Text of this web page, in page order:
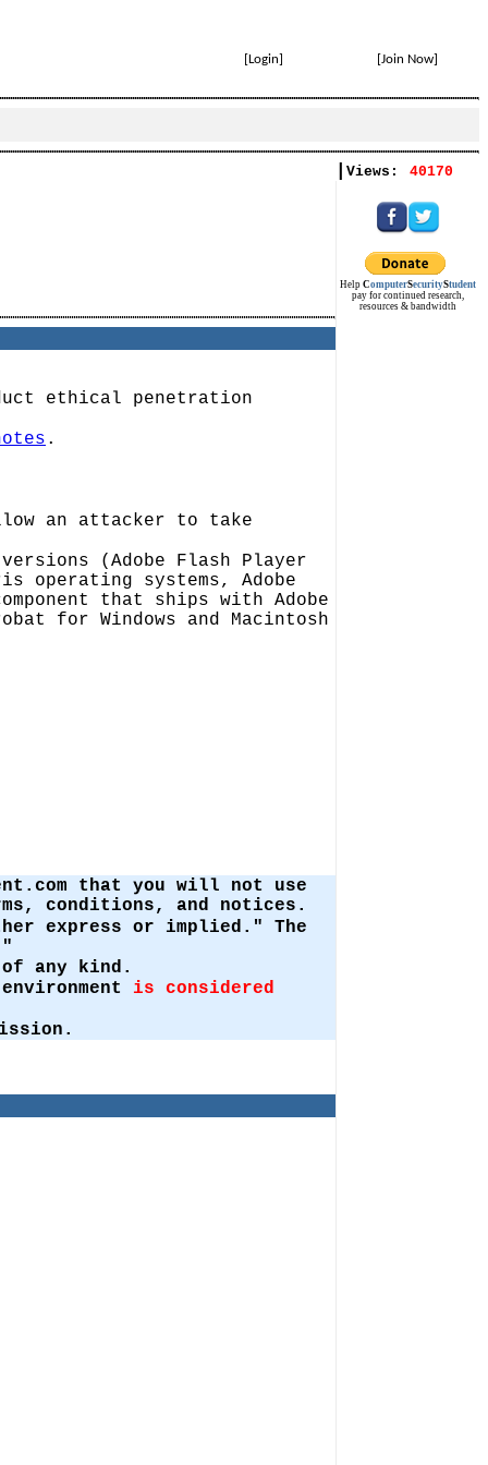
[Login] [Join Now]
Views: 40170
ethical penetration
.
an attacker to take
(Adobe Flash Player
operating systems, Adobe
that ships with Adobe
for Windows and Macintosh
that you will not use
conditions, and notices.
express or implied." The
any kind.
is considered
Help ComputerSecurityStudent
pay for continued research,
resources & bandwidth